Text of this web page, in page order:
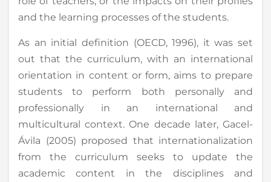
and the learning processes of the students.
As an initial definition (OECD, 1996), it was set
out that the curriculum, with an international
orientation in content or form, aims to prepare
students to perform both personally and
professionally in an international and
multicultural context. One decade later, Gacel-
Ávila (2005) proposed that internationalization
from the curriculum seeks to update the
academic content in the disciplines and